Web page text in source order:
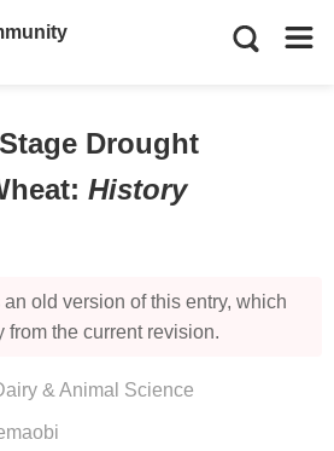
Drought
: History
old version of this entry, which
from the current revision.
& Animal Science